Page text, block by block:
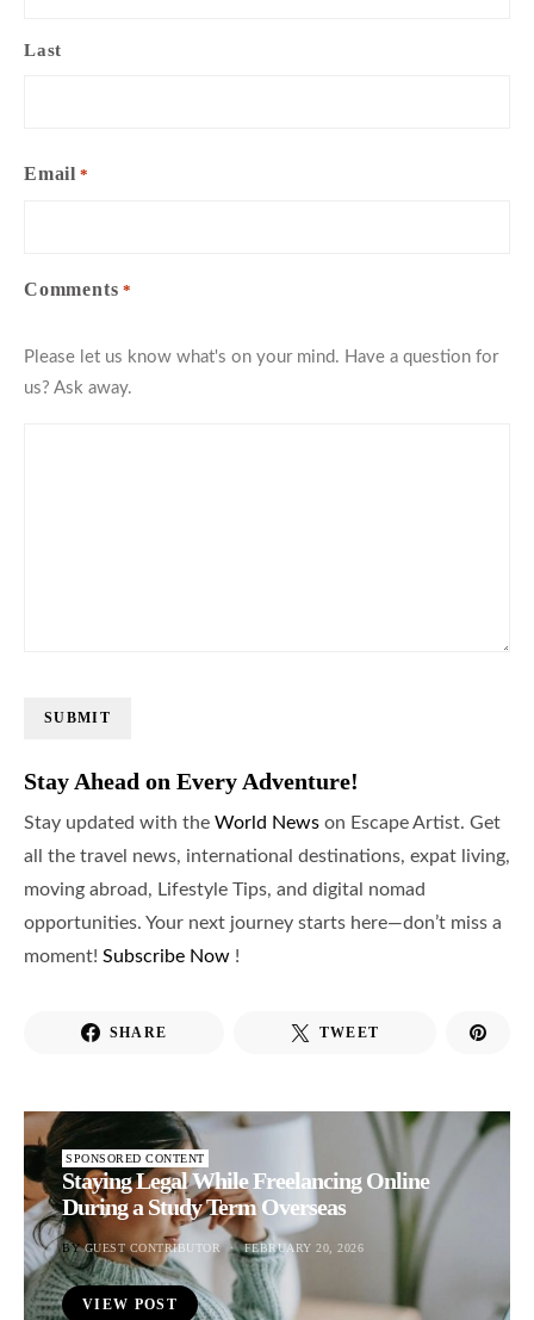
Last
Email *
Comments *
Please let us know what's on your mind. Have a question for
us? Ask away.
SUBMIT
Stay Ahead on Every Adventure!
Stay updated with the World News on Escape Artist. Get
all the travel news, international destinations, expat living,
moving abroad, Lifestyle Tips, and digital nomad
opportunities. Your next journey starts here—don’t miss a
moment! Subscribe Now !
SHARE TWEET
SPONSORED CONTENT
Staying Legal While Freelancing Online
During a Study Term Overseas
BYGUEST CONTRIBUTOR FEBRUARY 20, 2026
VIEW POST